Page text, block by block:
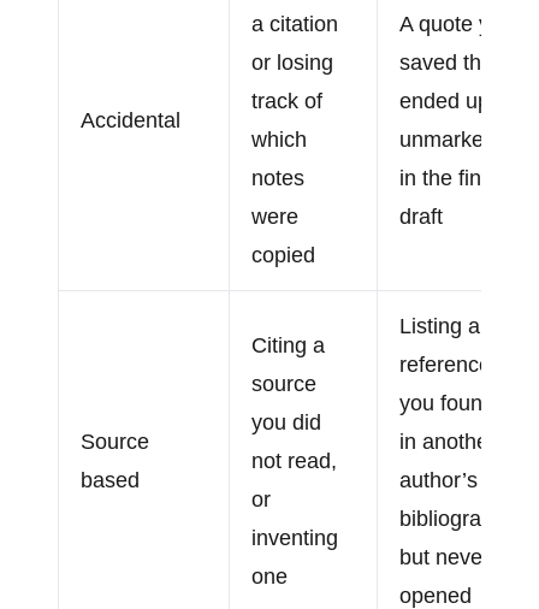
Accidental
a citation
or losing
track of
which
notes
were
copied
A quote you
saved that
ended up
unmarked
in the final
draft
Source
based
Citing a
source
you did
not read,
or
inventing
one
Listing a
reference
you found
in another
author’s
bibliography
but never
opened